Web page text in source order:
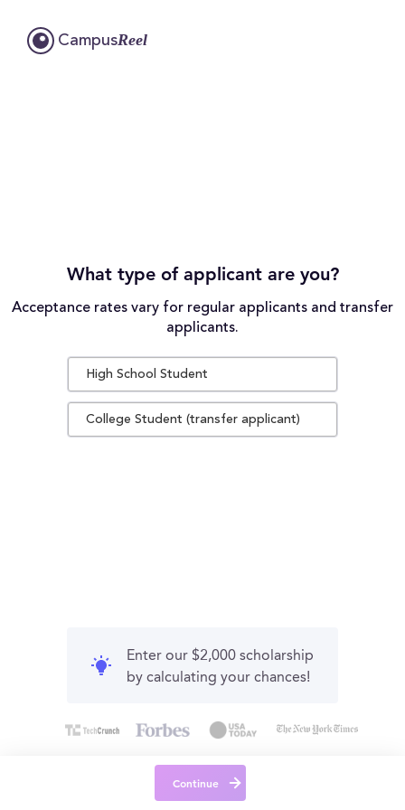
CampusReel
What type of applicant are you?
Acceptance rates vary for regular applicants and transfer
applicants.
High School Student
College Student (transfer applicant)
Enter our $2,000 scholarship
by calculating your chances!
Continue